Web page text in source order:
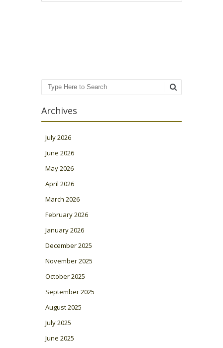
Search
Archives
July 2026
June 2026
May 2026
April 2026
March 2026
February 2026
January 2026
December 2025
November 2025
October 2025
September 2025
August 2025
July 2025
June 2025